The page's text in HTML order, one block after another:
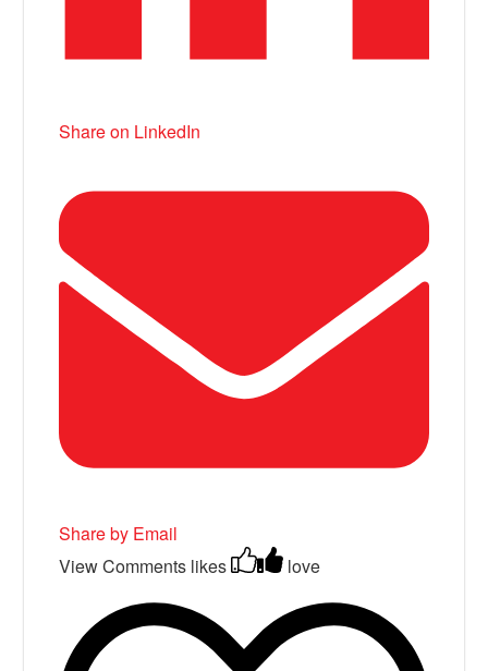
Share on LinkedIn
Share by Email
View Comments likes love